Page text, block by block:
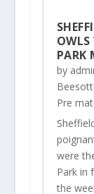
OWLS
PARK
by
Pre
were
Park in
the